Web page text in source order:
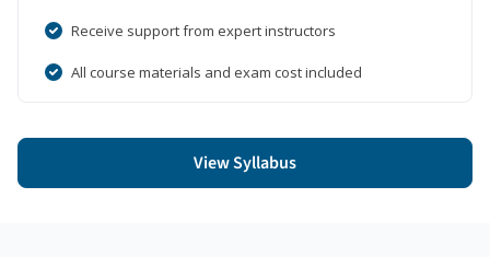
Receive support from expert instructors
All course materials and exam cost included
View Syllabus